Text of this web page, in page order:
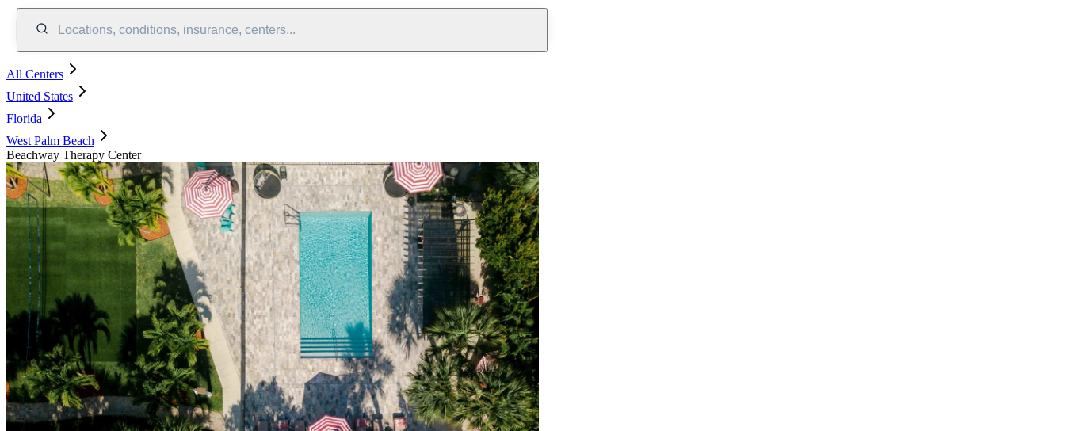
Locations, conditions, insurance, centers...
All Centers
United States
Florida
West Palm Beach
Beachway Therapy Center